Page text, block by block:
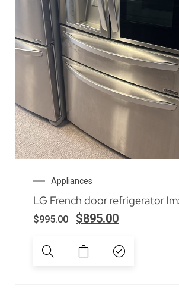
Appliances
LG French door refrigerator
$995.00 $895.00